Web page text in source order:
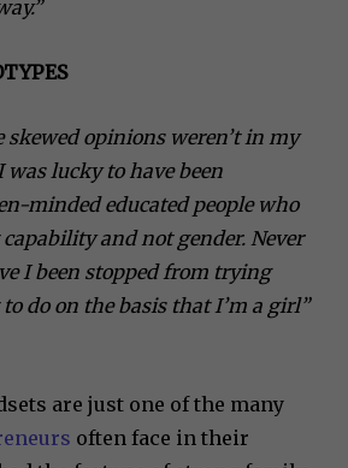
skewed opinions weren’t in my
lucky to have been
minded educated people who
capability and not gender. Never
I been stopped from trying
do on the basis that I’m a girl”
are just one of the many
often face in their